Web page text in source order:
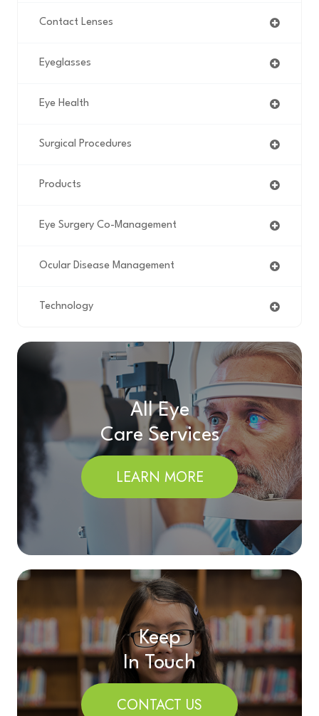
Contact Lenses
Eyeglasses
Eye Health
Surgical Procedures
Products
Eye Surgery Co-Management
Ocular Disease Management
Technology
All Eye
Care Services
LEARN MORE
Keep
In Touch
CONTACT US